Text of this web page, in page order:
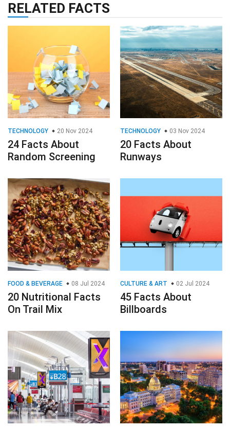
RELATED FACTS
TECHNOLOGY 20 Nov 2024
24 Facts About
Random Screening
TECHNOLOGY 03 Nov 2024
20 Facts About
Runways
FOOD & BEVERAGE 08 Jul 2024
20 Nutritional Facts
On Trail Mix
CULTURE & ART 02 Jul 2024
45 Facts About
Billboards